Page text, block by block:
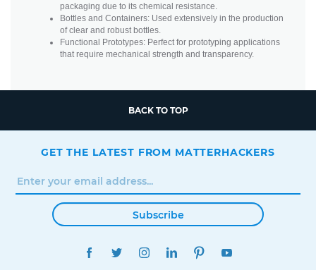
packaging due to its chemical resistance.
Bottles and Containers: Used extensively in the production
of clear and robust bottles.
Functional Prototypes: Perfect for prototyping applications
that require mechanical strength and transparency.
BACK TO TOP
GET THE LATEST FROM MATTERHACKERS
Subscribe
FACEBOOKTWITTERINSTAGRAMLINKEDINPINTEREST